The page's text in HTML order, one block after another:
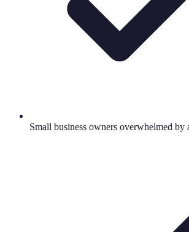
Small business owners overwhelmed by